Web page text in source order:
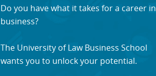
Do you have what it takes for a career in
business?
The University of Law Business School
wants you to unlock your potential.